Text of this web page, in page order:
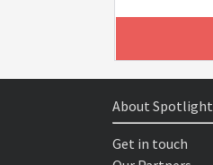
About Spotlight
Get in touch